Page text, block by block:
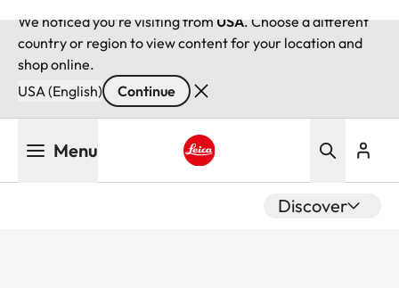
We noticed you're visiting fromUSA. Choose a different
country or region to view content for your location and
shop online.
USA (English)
Continue
Menu
Discover